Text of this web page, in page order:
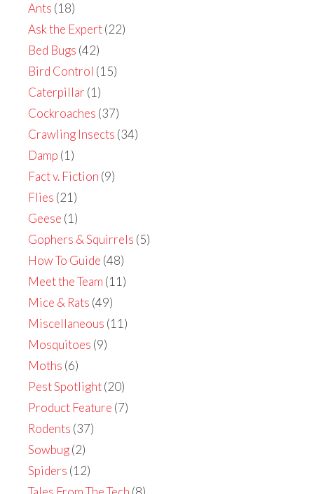
Ants (18)
Ask the Expert(22)
Bed Bugs (42)
Bird Control (15)
Caterpillar (1)
Cockroaches (37)
Crawling Insects (34)
Damp (1)
Fact v. Fiction (9)
Flies (21)
Geese (1)
Gophers & Squirrels (5)
How To Guide (48)
Meet the Team (11)
Mice & Rats (49)
Miscellaneous (11)
Mosquitoes (9)
Moths (6)
Pest Spotlight(20)
Product Feature (7)
Rodents (37)
Sowbug(2)
Spiders (12)